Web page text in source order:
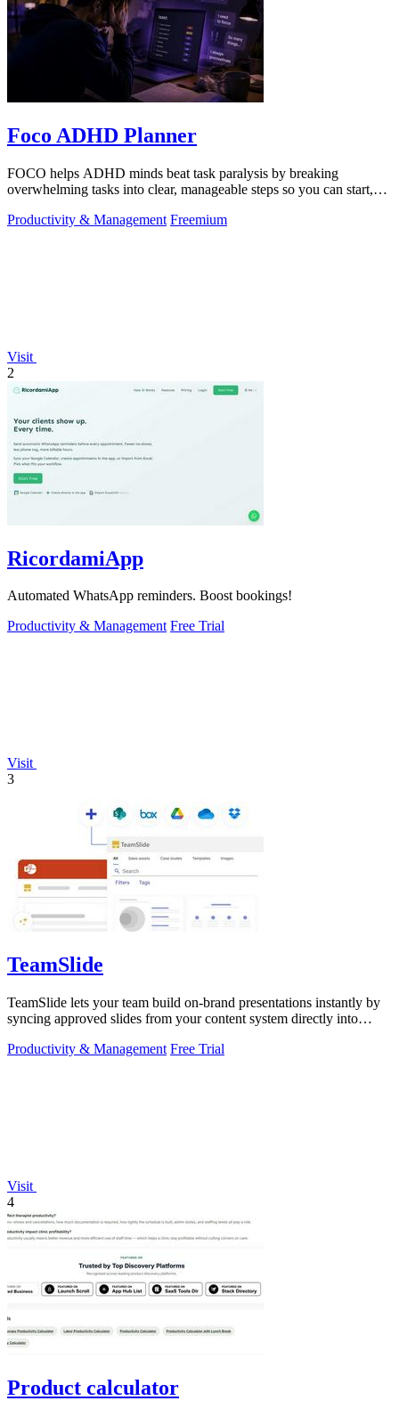
Foco ADHD Planner
FOCO helps ADHD minds beat task paralysis by breaking
overwhelming tasks into clear, manageable steps so you can start,
Productivity & Management Freemium
Visit
2
RicordamiApp
Automated WhatsApp reminders. Boost bookings!
Productivity & Management Free Trial
Visit
3
TeamSlide
TeamSlide lets your team build on-brand presentations instantly by
syncing approved slides from your content system directly into
Productivity & Management Free Trial
Visit
4
Product calculator